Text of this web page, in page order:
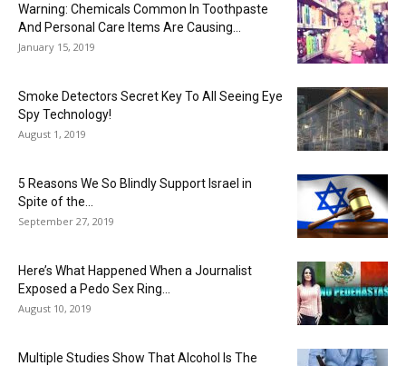
Warning: Chemicals Common In Toothpaste
And Personal Care Items Are Causing...
January 15, 2019
Smoke Detectors Secret Key To All Seeing Eye
Spy Technology!
August 1, 2019
5 Reasons We So Blindly Support Israel in
Spite of the...
September 27, 2019
Here’s What Happened When a Journalist
Exposed a Pedo Sex Ring...
August 10, 2019
Multiple Studies Show That Alcohol Is The